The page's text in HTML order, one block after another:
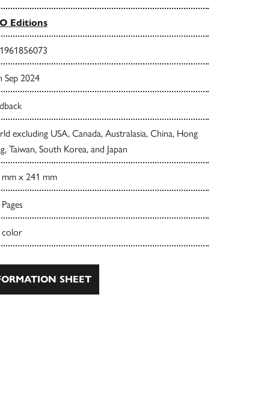
Editions
Sep 2024
excluding USA, Canada, Australasia, China, Hong
Taiwan, South Korea, and Japan
mm x 241 mm
color
SHEET